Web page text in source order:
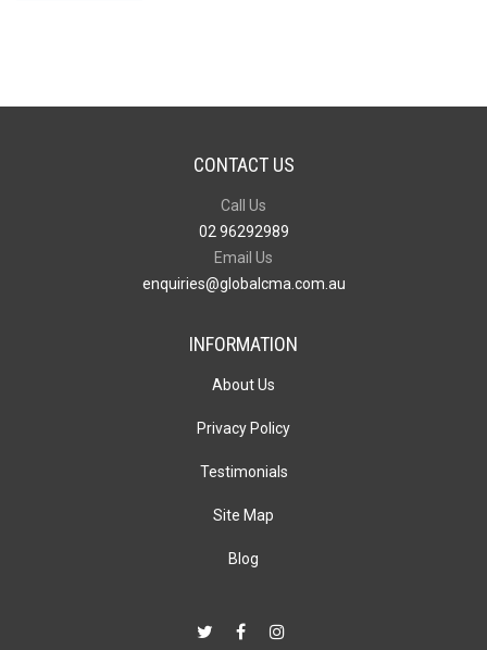
CONTACT US
Call Us
02 96292989
Email Us
enquiries@globalcma.com.au
INFORMATION
About Us
Privacy Policy
Testimonials
Site Map
Blog